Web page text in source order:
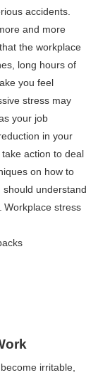
accidents.
and more
the workplace
long hours of
you feel
stress may
your job
in your
action to deal
on how to
understand
Workplace stress
irritable,